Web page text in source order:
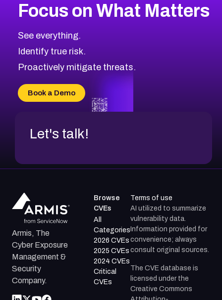
CVE-2026-67616
CVE-2026-69245
CVE-2026-48061
CVE-2026-49131
CVE-2026-18736
CVE-2026-18737
2016CVE Database
Browse All CVE Categories
Focus on What Matters
See everything.
Identify true risk.
Proactively mitigate threats.
Book a Demo
Let's talk!
Armis, The
Cyber Exposure
Management &
Security
Company.
Browse
CVEs
All
Categories
2026 CVEs
2025 CVEs
2024 CVEs
Critical
CVEs
Terms of use
AI utilized to summarize
vulnerability data.
Information provided for
convenience; always
consult original sources.
The CVE database is
licensed under the
Creative Commons